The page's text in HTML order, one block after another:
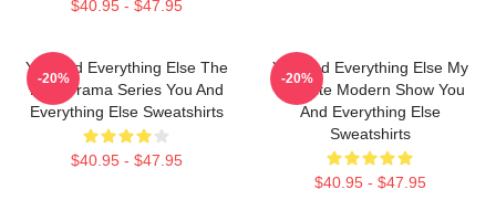
$40.95 - $47.95
You And Everything Else The
Best Drama Series You And
Everything Else Sweatshirts
$40.95 - $47.95
-20%
You And Everything Else My
Favorite Modern Show You
And Everything Else
Sweatshirts
$40.95 - $47.95
-20%